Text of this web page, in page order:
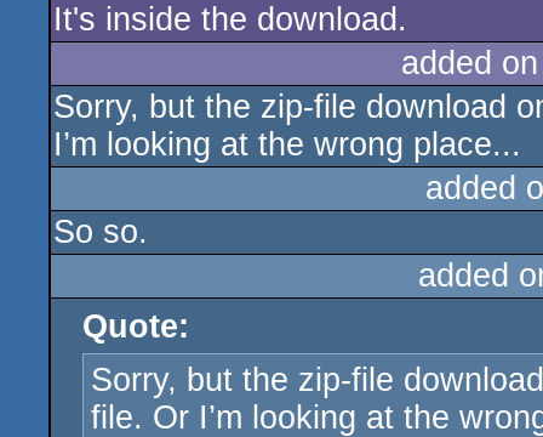
It's inside the download.
added
Sorry, but the zip-file download
I’m looking at the wrong place...
added
So so.
added
Quote:
Sorry, but the zip-file
file. Or I’m looking at the